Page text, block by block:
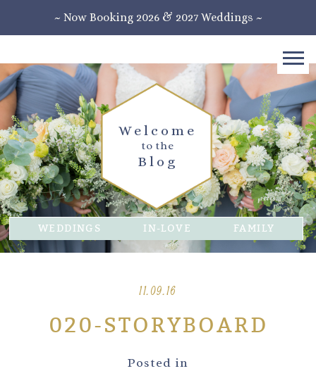
~ Now Booking 2026 & 2027 Weddings ~
Blog
to the
Welcome
WEDDINGS IN-LOVE FAMILY
11.09.16
020-STORYBOARD
Posted in